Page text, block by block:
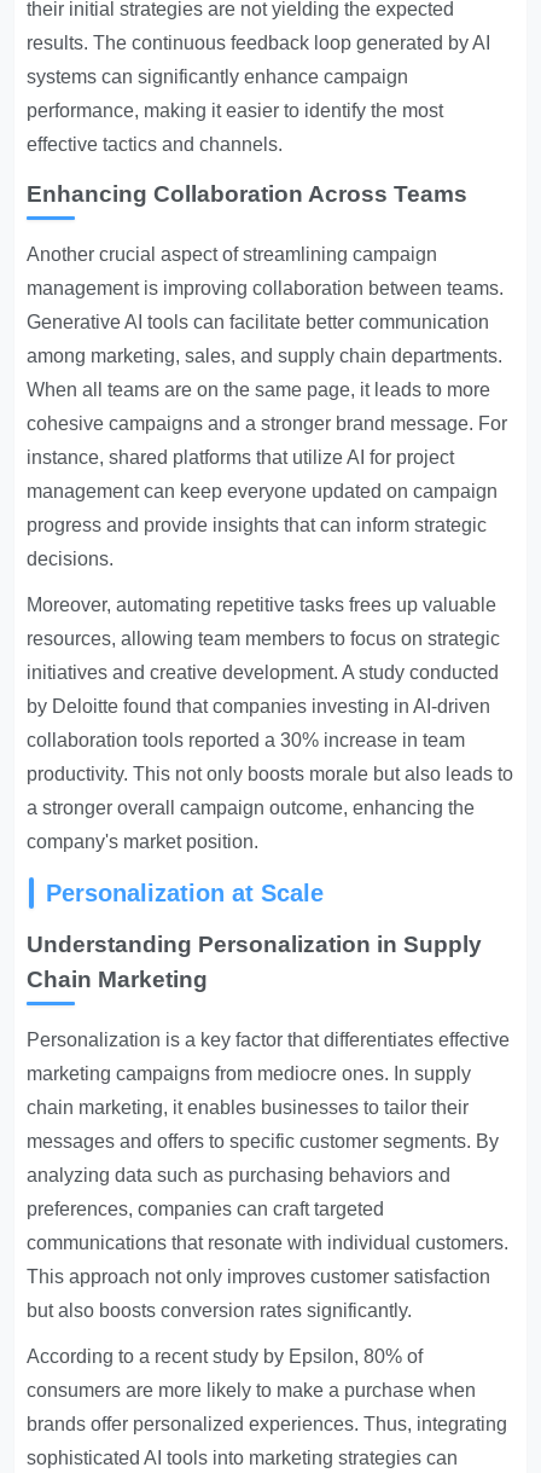
their initial strategies are not yielding the expected
results. The continuous feedback loop generated by AI
systems can significantly enhance campaign
performance, making it easier to identify the most
effective tactics and channels.
Enhancing Collaboration Across Teams
Another crucial aspect of streamlining campaign
management is improving collaboration between teams.
Generative AI tools can facilitate better communication
among marketing, sales, and supply chain departments.
When all teams are on the same page, it leads to more
cohesive campaigns and a stronger brand message. For
instance, shared platforms that utilize AI for project
management can keep everyone updated on campaign
progress and provide insights that can inform strategic
decisions.
Moreover, automating repetitive tasks frees up valuable
resources, allowing team members to focus on strategic
initiatives and creative development. A study conducted
by Deloitte found that companies investing in AI-driven
collaboration tools reported a 30% increase in team
productivity. This not only boosts morale but also leads to
a stronger overall campaign outcome, enhancing the
company's market position.
Personalization at Scale
Understanding Personalization in Supply
Chain Marketing
Personalization is a key factor that differentiates effective
marketing campaigns from mediocre ones. In supply
chain marketing, it enables businesses to tailor their
messages and offers to specific customer segments. By
analyzing data such as purchasing behaviors and
preferences, companies can craft targeted
communications that resonate with individual customers.
This approach not only improves customer satisfaction
but also boosts conversion rates significantly.
According to a recent study by Epsilon, 80% of
consumers are more likely to make a purchase when
brands offer personalized experiences. Thus, integrating
sophisticated AI tools into marketing strategies can